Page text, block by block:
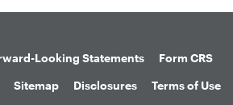
Looking Statements
Form CRS
Sitemap Disclosures
Terms of Use